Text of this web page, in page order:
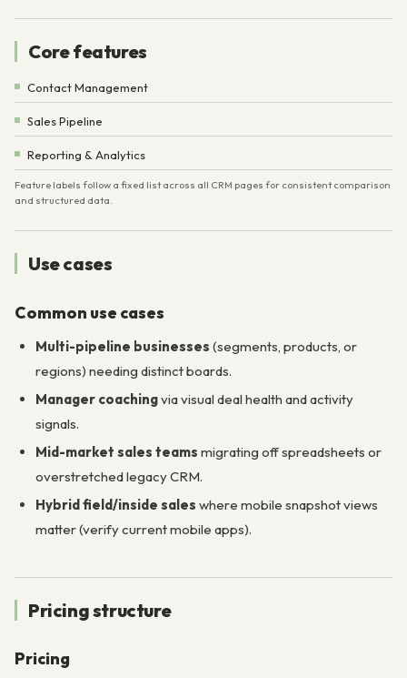
Core features
Contact Management
Sales Pipeline
Reporting & Analytics
Feature labels follow a fixed list across all CRM pages for consistent comparison
and structured data.
Use cases
Common use cases
Multi-pipeline businesses (segments, products, or
regions) needing distinct boards.
Manager coachingvia visual deal health and activity
signals.
Mid-market sales teams migrating off spreadsheets or
overstretched legacy CRM.
Hybrid field/inside sales where mobile snapshot views
matter (verify current mobile apps).
Pricing structure
Pricing